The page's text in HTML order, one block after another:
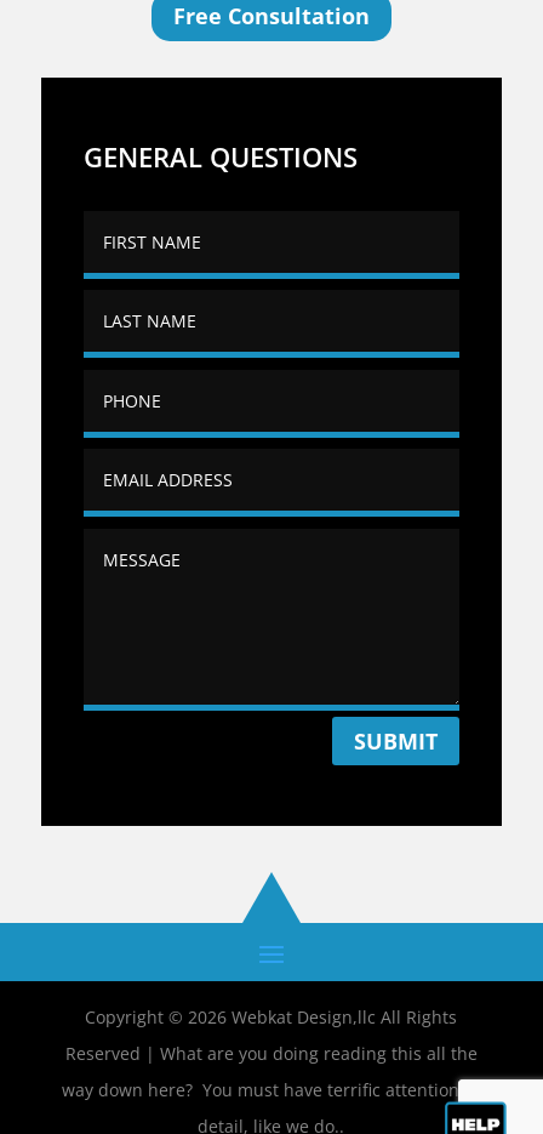
Free Consultation
GENERAL QUESTIONS
SUBMIT
Copyright © 2026 Webkat Design,llc All Rights
Reserved | What are you doing reading this all the
way down here? You must have terrific attention to
detail, like we do..